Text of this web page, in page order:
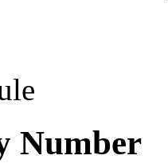
Number